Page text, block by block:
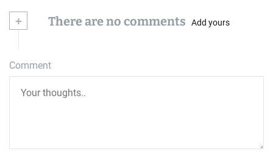
+ There are no comments Add yours
Comment